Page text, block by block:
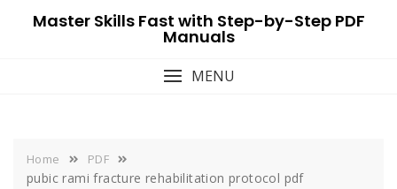
Master Skills Fast with Step-by-Step PDF
Manuals
MENU
Home PDF
pubic rami fracture rehabilitation protocol pdf